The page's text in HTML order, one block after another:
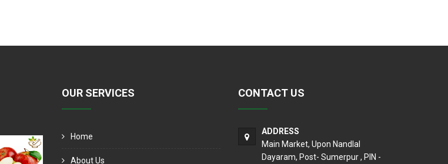
OUR SERVICES
Home
About Us
CONTACT US
ADDRESS
Main Market, Upon Nandlal
Dayaram, Post- Sumerpur , PIN -